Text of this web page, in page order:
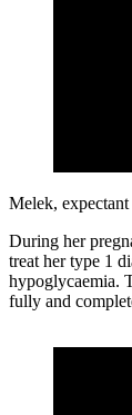
Melek,
During her
treat her type 1
hypoglycaemia.
fully and